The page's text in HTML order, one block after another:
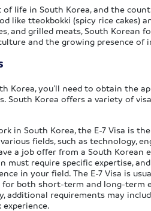
life in South Korea, and the
like tteokbokki (spicy rice cakes)
and grilled meats, South Korean
and the growing presence of
Korea, you’ll need to obtain the
South Korea offers a variety of
in South Korea, the E-7 Visa is
fields, such as technology,
a job offer from a South
must require specific expertise,
in your field. The E-7 Visa is
for both short-term and long-term
additional requirements may